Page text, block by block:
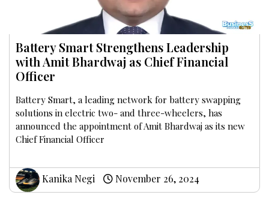
Battery Smart Strengthens Leadership
with Amit Bhardwaj as Chief Financial
Officer
Battery Smart, a leading network for battery swapping
solutions in electric two- and three-wheelers, has
announced the appointment of Amit Bhardwaj as its new
Chief Financial Officer
Kanika Negi November 26, 2024